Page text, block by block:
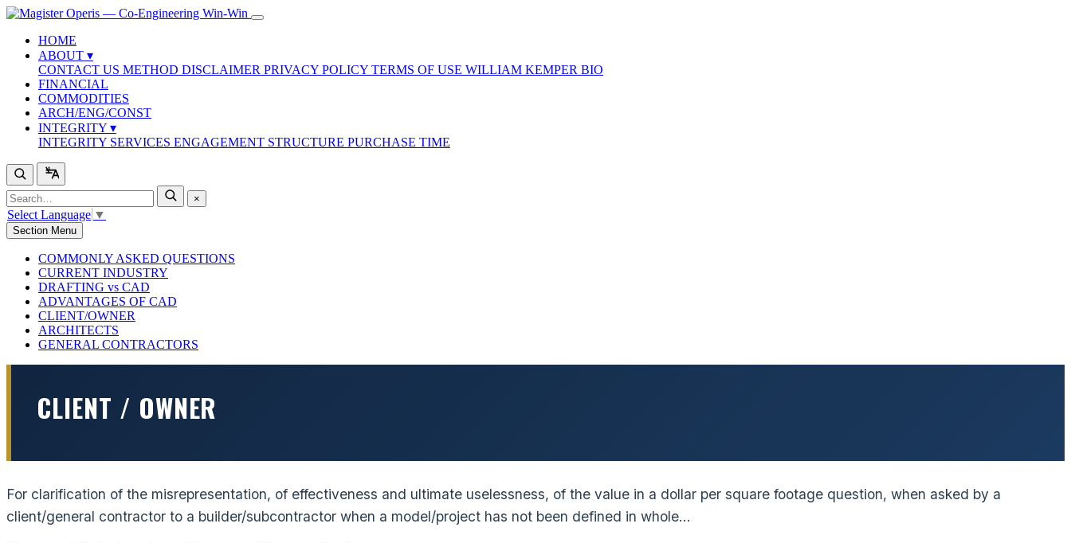
HOME
ABOUT ▾
CONTACT US METHOD DISCLAIMER PRIVACY POLICY TERMS OF USE WILLIAM KEMPER BIO
FINANCIAL
COMMODITIES
ARCH/ENG/CONST
INTEGRITY ▾
INTEGRITY SERVICES ENGAGEMENT STRUCTURE PURCHASE TIME
×
Select Language ▼
Section Menu
COMMONLY ASKED QUESTIONS
CURRENT INDUSTRY
DRAFTING vs CAD
ADVANTAGES OF CAD
CLIENT/OWNER
ARCHITECTS
GENERAL CONTRACTORS
CLIENT / OWNER
For clarification of the misrepresentation, of effectiveness and ultimate uselessness, of the value in a dollar per square footage question, when asked by a
client/general contractor to a builder/subcontractor when a model/project has not been defined in whole…